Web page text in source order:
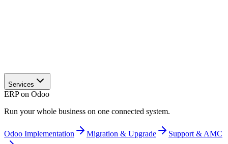
Services
ERP on Odoo
Run your whole business on one connected system.
Odoo Implementation Migration & Upgrade
Support & AMC